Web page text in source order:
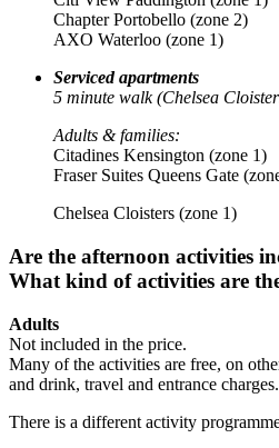
Chapter Portobello (zone 2)
AXO Waterloo (zone 1)
Serviced apartments
5 minute walk (Chelsea
Adults & families:
Citadines Kensington (zone 1)
Fraser Suites Queens Gate
Chelsea Cloisters (zone 1)
Are the afternoon activities
What kind of activities are
Adults
Not included in the price.
Many of the activities are free, on
and drink, travel and entrance charges.
There is a different activity